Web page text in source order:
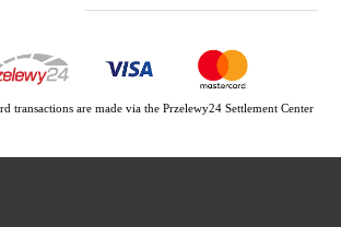
transactions are made via the Przelewy24 Settlement Center